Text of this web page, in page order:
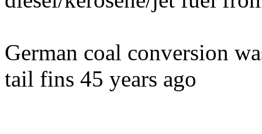
German coal conversion
tail fins 45 years ago